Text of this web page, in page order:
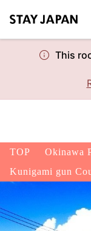
This
TOP Okinawa
Kunigami gun